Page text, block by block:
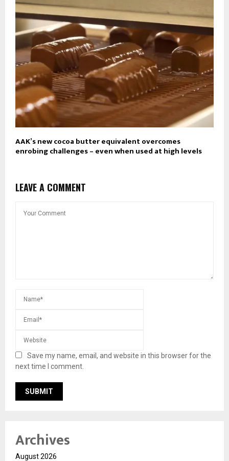
AAK’s new cocoa butter equivalent overcomes
enrobing challenges – even when used at high levels ​
LEAVE A COMMENT
Save my name, email, and website in this browser for the
next time I comment.
Archives
August 2026